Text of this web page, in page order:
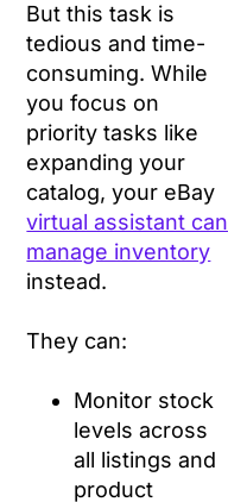
But this task is
tedious and time-
consuming. While
you focus on
priority tasks like
expanding your
catalog, your eBay
virtual assistant can
manage inventory
instead.
They can:
Monitor stock
levels across
all listings and
product